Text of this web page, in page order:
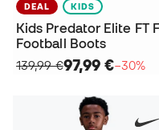
DEAL KIDS
Kids Predator Elite FT
Football Boots
139,99 €97,99 €−30%